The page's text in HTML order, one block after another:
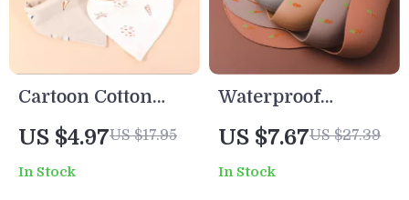
Cartoon Cotton
Baby Bib Double-
Sided Soft
Absorbent Saliva
US $4.97US $17.95
In Stock
Waterproof
Silicone Baby Bib
with Adjustable
Neck and Cartoon
US $7.67US $27.39
In Stock